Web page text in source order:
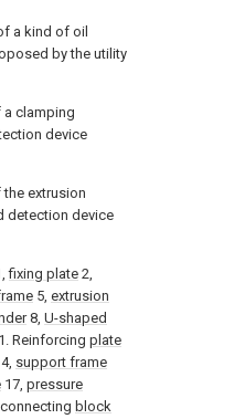
a kind of oil
by the utility
a clamping
device
extrusion
detection device
fixing plate 2,
5, extrusion
8, U-shaped
Reinforcing plate
support frame
17, pressure
block